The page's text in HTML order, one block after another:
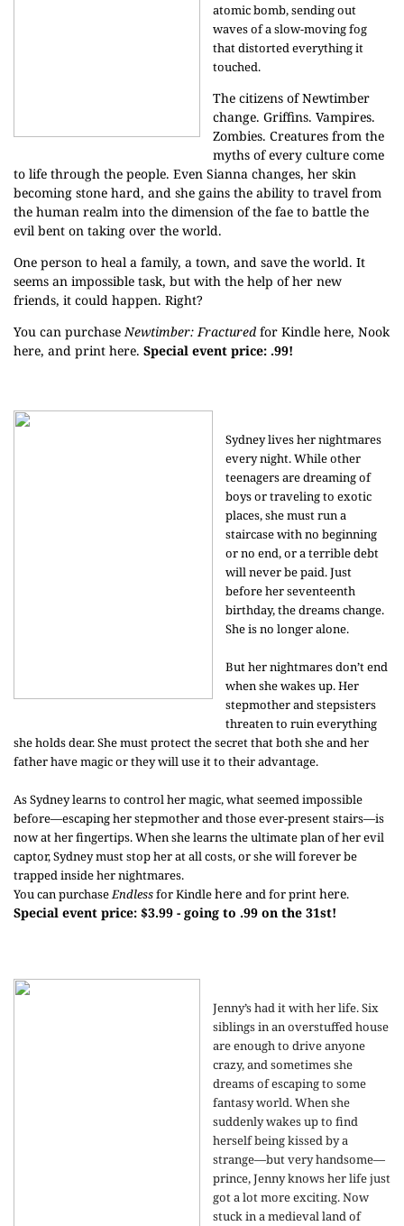
atomic bomb, sending out
waves of a slow-moving fog
that distorted everything it
touched.
The citizens of Newtimber
change. Griffins. Vampires.
Zombies. Creatures from the
myths of every culture come
to life through the people. Even Sianna changes, her skin
becoming stone hard, and she gains the ability to travel from
the human realm into the dimension of the fae to battle the
evil bent on taking over the world.
One person to heal a family, a town, and save the world. It
seems an impossible task, but with the help of her new
friends, it could happen. Right?
You can purchaseNewtimber: Fractured for Kindle here, Nook
here, and print here. Special event price: .99!
Sydney lives her nightmares
every night. While other
teenagers are dreaming of
boys or traveling to exotic
places, she must run a
staircase with no beginning
or no end, or a terrible debt
will never be paid. Just
before her seventeenth
birthday, the dreams change.
She is no longer alone.
But her nightmares don’t end
when she wakes up. Her
stepmother and stepsisters
threaten to ruin everything
she holds dear. She must protect the secret that both she and her
father have magic or they will use it to their advantage.
As Sydney learns to control her magic, what seemed impossible
before—escaping her stepmother and those ever-present stairs—is
now at her fingertips. When she learns the ultimate plan of her evil
captor, Sydney must stop her at all costs, or she will forever be
trapped inside her nightmares.
You can purchaseEndlessfor Kindlehere and for printhere.
Special event price: $3.99 - going to .99 on the 31st!
Jenny’s had it with her life. Six
siblings in an overstuffed house
are enough to drive anyone
crazy, and sometimes she
dreams of escaping to some
fantasy world. When she
suddenly wakes up to find
herself being kissed by a
strange—but very handsome—
prince, Jenny knows her life just
got a lot more exciting. Now
stuck in a medieval land of